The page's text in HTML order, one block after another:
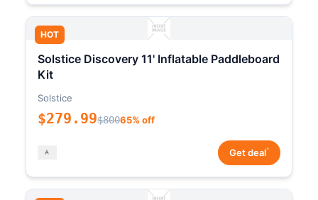
HOT
Solstice Discovery 11' Inflatable Paddleboard
Kit
Solstice
$279.99$80065% off
Get deal*